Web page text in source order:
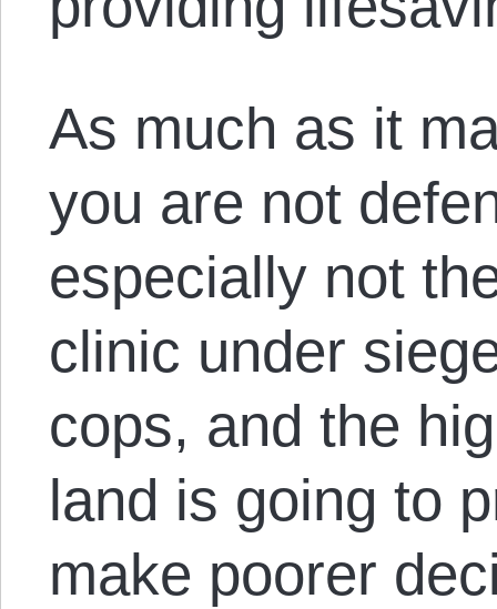
As much as it
you are not
especially not
clinic under
cops, and the
land is going to
make poorer